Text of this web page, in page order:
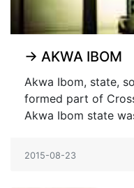
→ AKWA IBOM
Akwa Ibom, state,
formed part of
Akwa Ibom state
2015-08-23